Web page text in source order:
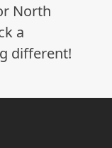
North
a
different!